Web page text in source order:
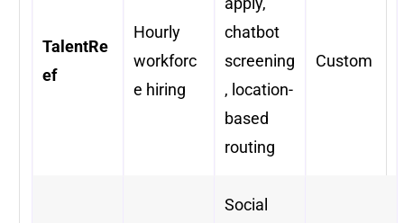
TalentRe
ef
Hourly
workforc
e hiring
chatbot
screening
, location-
based
routing
Custom
Social